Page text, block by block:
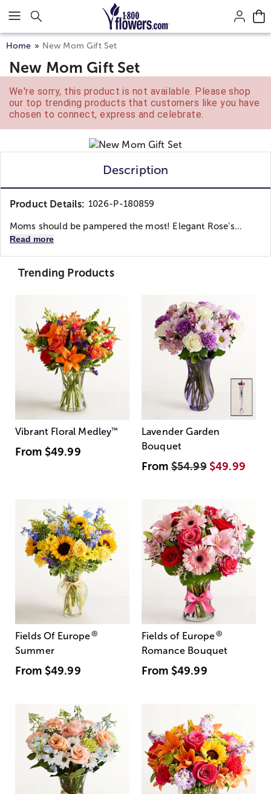
Click here to skip to main page content.
Home New Mom Gift Set
New Mom Gift Set
We're sorry, this product is not available. Please shop
our top trending products that customers like you have
chosen to connect, express and celebrate.
Description
Product Details: 1026-P-180859
Moms should be pampered the most! Elegant Rose’s...
Read more
Trending Products
Vibrant Floral Medley™
From $49.99
Lavender Garden
Bouquet
From$54.99 $49.99
Fields Of Europe®
Summer
From $49.99
Fields of Europe®
Romance Bouquet
From $49.99